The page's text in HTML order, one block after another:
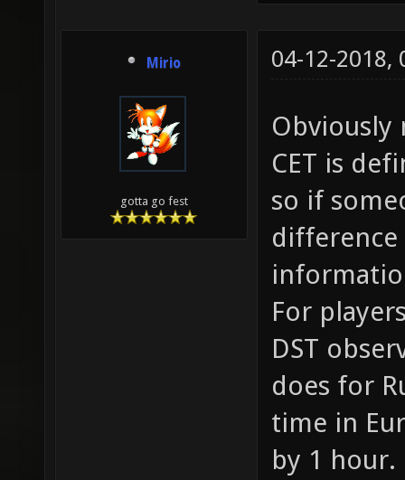
Mirio
gotta go fest
04-12-2018,
CET is
so if
For
DST
does for
time in
by 1 hour.